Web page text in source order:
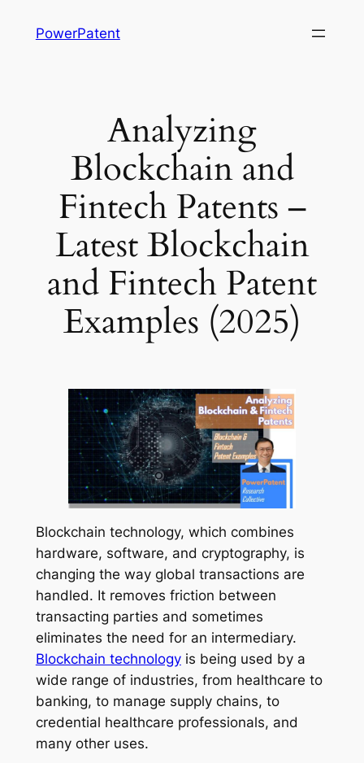
PowerPatent
Analyzing
Blockchain and
Fintech Patents –
Latest Blockchain
and Fintech Patent
Examples (2025)
Blockchain technology, which combines
hardware, software, and cryptography, is
changing the way global transactions are
handled. It removes friction between
transacting parties and sometimes
eliminates the need for an intermediary.
Blockchain technologyis being used by a
wide range of industries, from healthcare to
banking, to manage supply chains, to
credential healthcare professionals, and
many other uses.